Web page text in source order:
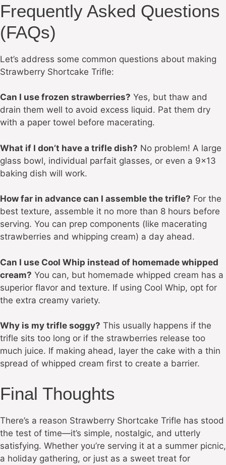
Frequently Asked Questions
(FAQs)
Let’s address some common questions about making
Strawberry Shortcake Trifle:
Can I use frozen strawberries? Yes, but thaw and
drain them well to avoid excess liquid. Pat them dry
with a paper towel before macerating.
What if I don’t have a trifle dish? No problem! A large
glass bowl, individual parfait glasses, or even a 9×13
baking dish will work.
How far in advance can I assemble the trifle? For the
best texture, assemble it no more than 8 hours before
serving. You can prep components (like macerating
strawberries and whipping cream) a day ahead.
Can I use Cool Whip instead of homemade whipped
cream? You can, but homemade whipped cream has a
superior flavor and texture. If using Cool Whip, opt for
the extra creamy variety.
Why is my trifle soggy? This usually happens if the
trifle sits too long or if the strawberries release too
much juice. If making ahead, layer the cake with a thin
spread of whipped cream first to create a barrier.
Final Thoughts
There’s a reason Strawberry Shortcake Trifle has stood
the test of time—it’s simple, nostalgic, and utterly
satisfying. Whether you’re serving it at a summer picnic,
a holiday gathering, or just as a sweet treat for